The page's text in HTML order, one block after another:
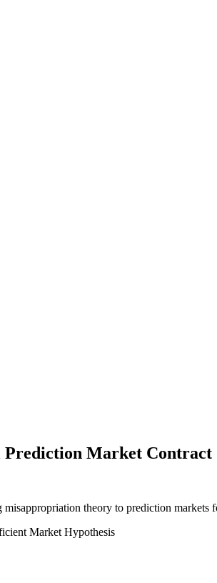
Market Contract
theory to prediction
Market Hypothesis